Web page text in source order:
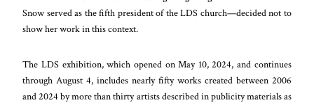
Snow served as the fifth president of the LDS church—decided not to
show her work in this context.
The LDS exhibition, which opened on May 10, 2024, and continues
through August 4, includes nearly fifty works created between 2006
and 2024 by more than thirty artists described in publicity materials as